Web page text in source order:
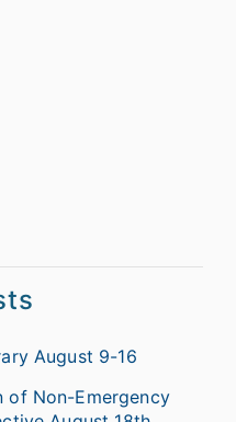
August 9-16
of Non-Emergency